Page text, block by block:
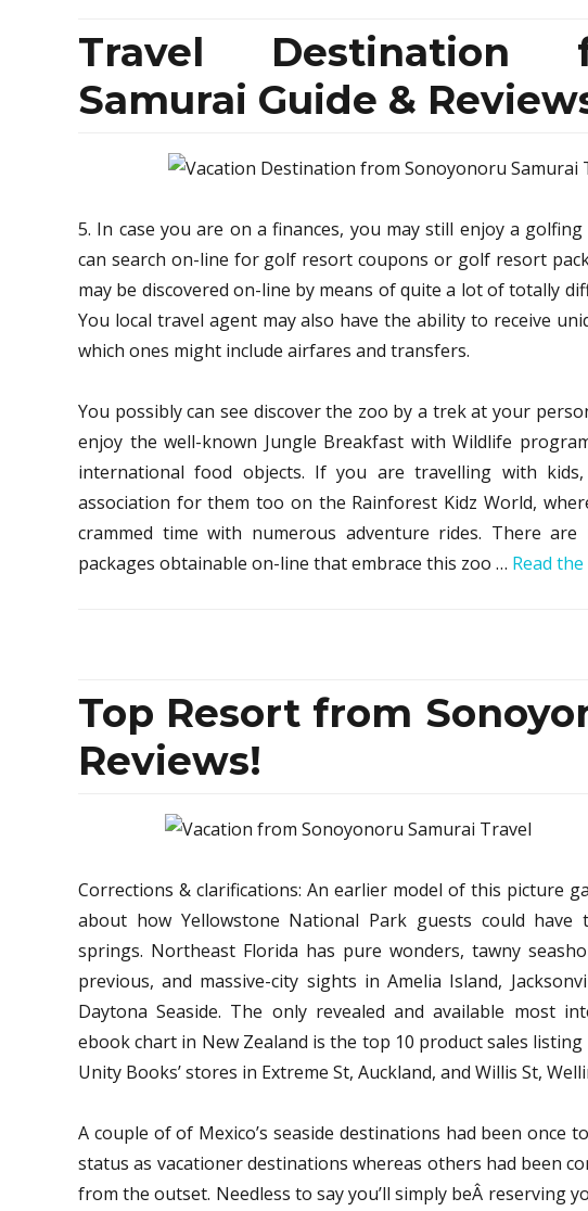
Travel Destination
Samurai Guide &
5. In case you are on a finances, you may still enjoy a
can search on-line for golf resort coupons or golf resort
may be discovered on-line by means of quite a lot of totally
You local travel agent may also have the ability to receive
which ones might include airfares and transfers.
You possibly can see discover the zoo by a trek at your
enjoy the well-known Jungle Breakfast with Wildlife
international food objects. If you are travelling with
association for them too on the Rainforest Kidz World,
crammed time with numerous adventure rides. There
packages obtainable on-line that embrace this zoo … Read
Top Resort from
Reviews!
Corrections & clarifications: An earlier model of this picture
about how Yellowstone National Park guests could
springs. Northeast Florida has pure wonders, tawny
previous, and massive-city sights in Amelia Island,
Daytona Seaside. The only revealed and available most
ebook chart in New Zealand is the top 10 product sales listing
Unity Books’ stores in Extreme St, Auckland, and Willis St,
A couple of of Mexico’s seaside destinations had been once
status as vacationer destinations whereas others had been
from the outset. Needless to say you’ll simply beÂ reserving